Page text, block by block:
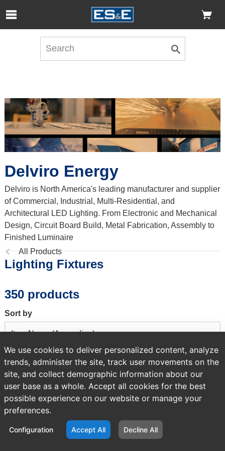
Skip to Main Content
Open Accessibility Menu
Delviro Energy
Delviro is North America's leading manufacturer and supplier
of Commercial, Industrial, Multi-Residential, and
Architectural LED Lighting. From Electronic and Mechanical
Design, Circuit Board Build, Metal Fabrication, Assembly to
Finished Luminaire
Previous
page:
All Products
Lighting Fixtures
350 products
Sort by
A temporary error occurred. Please try again later.
We use cookies to deliver personalized content, analyze
trends, administer the site, track user movements on the
site, and collect demographic information about our
user base as a whole. Accept all cookies for the best
possible experience on our website or manage your
preferences.
Configuration Accept All Decline All